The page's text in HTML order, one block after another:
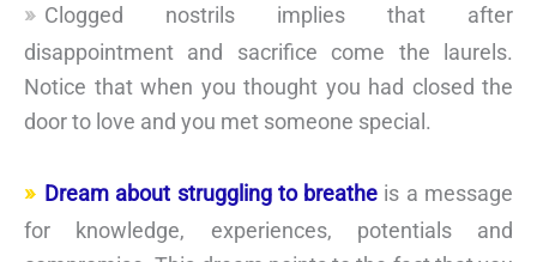
Clogged nostrils implies that after
disappointment and sacrifice come the laurels.
Notice that when you thought you had closed the
door to love and you met someone special.
Dream about struggling to breathe is a message
for knowledge, experiences, potentials and